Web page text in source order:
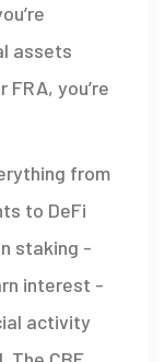
assets
you’re
from
to DeFi
staking -
interest -
activity